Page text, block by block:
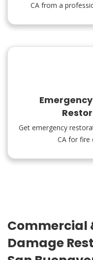
CA from a
Get emergency
CA for fire
Commercial
Damage